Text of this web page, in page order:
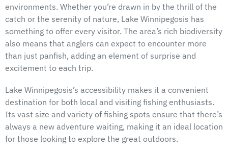
environments. Whether you’re drawn in by the thrill of the
catch or the serenity of nature, Lake Winnipegosis has
something to offer every visitor. The area’s rich biodiversity
also means that anglers can expect to encounter more
than just panfish, adding an element of surprise and
excitement to each trip.
Lake Winnipegosis’s accessibility makes it a convenient
destination for both local and visiting fishing enthusiasts.
Its vast size and variety of fishing spots ensure that there’s
always a new adventure waiting, making it an ideal location
for those looking to explore the great outdoors.